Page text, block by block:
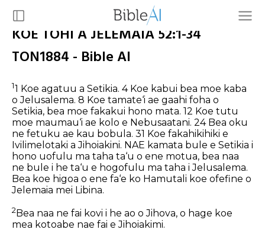
KOE TOHI A JELEMAIA 52:1-34
TON1884 - Bible AI
11 Koe agatuu a Setikia. 4 Koe kabui bea moe kaba
o Jelusalema. 8 Koe tamate‘i ae gaahi foha o
Setikia, bea moe fakakui hono mata. 12 Koe tutu
moe maumau‘i ae kolo e Nebusaatani. 24 Bea oku
ne fetuku ae kau bobula. 31 Koe fakahikihiki e
Ivilimelotaki a Jihoiakini. NAE kamata bule e Setikia i
hono uofulu ma taha ta‘u o ene motua, bea naa
ne bule i he ta‘u e hogofulu ma taha i Jelusalema.
Bea koe higoa o ene fa‘e ko Hamutali koe ofefine o
Jelemaia mei Libina.
2 Bea naa ne fai kovi i he ao o Jihova, o hage koe
mea kotoabe nae fai e Jihoiakimi.